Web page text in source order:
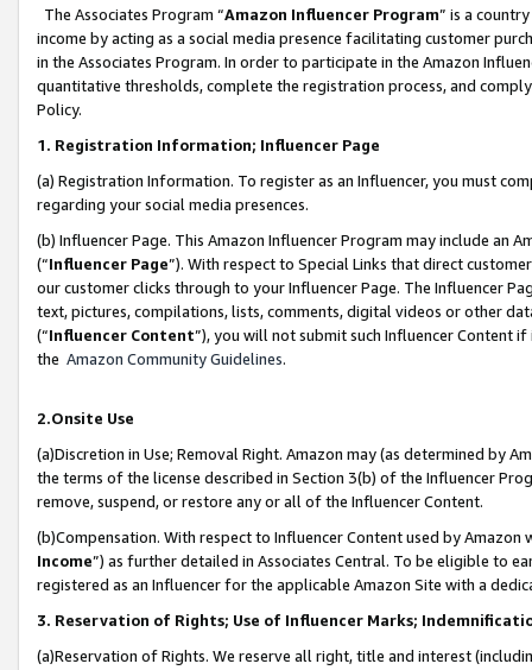
The Associates Program “Amazon Influencer Program” is a
income by acting as a social media presence facilitating customer
in the Associates Program. In order to participate in the Amazon
quantitative thresholds, complete the registration process, and
Policy.
1. Registration Information; Influencer Page
(a) Registration Information. To register as an Influencer, you must
regarding your social media presences.
(b) Influencer Page. This Amazon Influencer Program may include an
(“Influencer Page”). With respect to Special Links that direct
our customer clicks through to your Influencer Page. The Influencer
text, pictures, compilations, lists, comments, digital videos or other
(“Influencer Content”), you will not submit such Influencer Content
the Amazon Community Guidelines.
2.Onsite Use
(a)Discretion in Use; Removal Right. Amazon may (as determined by
the terms of the license described in Section 3(b) of the Influencer
remove, suspend, or restore any or all of the Influencer Content.
(b)Compensation. With respect to Influencer Content used by
Income”) as further detailed in Associates Central. To be eligible to
registered as an Influencer for the applicable Amazon Site with a
3. Reservation of Rights; Use of Influencer Marks;
(a)Reservation of Rights. We reserve all right, title and interest